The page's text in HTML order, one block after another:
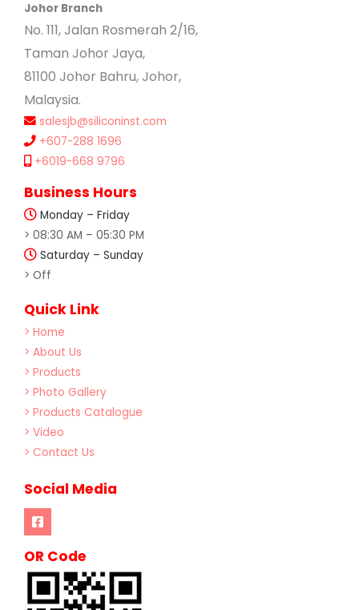
Johor Branch
No. 111, Jalan Rosmerah 2/16,
Taman Johor Jaya,
81100 Johor Bahru, Johor,
Malaysia.
salesjb@siliconinst.com
+607-288 1696
+6019-668 9796
Business Hours
Monday – Friday
> 08:30 AM – 05:30 PM
Saturday – Sunday
> Off
Quick Link
> Home
> About Us
> Products
> Photo Gallery
> Products Catalogue
> Video
> Contact Us
Social Media
OR Code